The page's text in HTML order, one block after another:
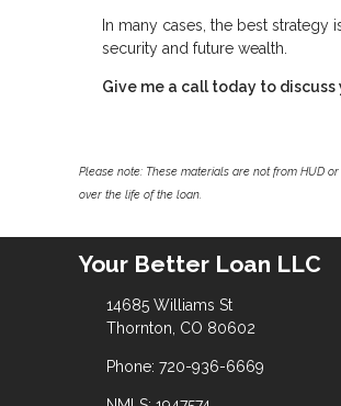
In many cases, the best
security and future wealth.
Give me a call today to
Please note: These materials are not from HUD
over the life of the loan.
Your Better Loan LLC
14685 Williams St
Thornton, CO 80602
Phone: 720-936-6669